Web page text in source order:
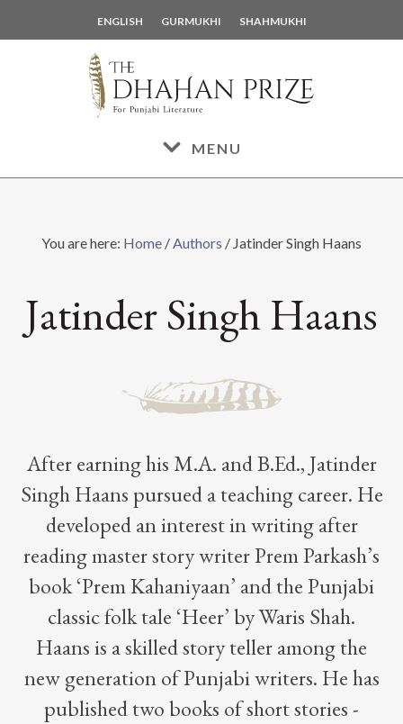
to
to
ENGLISH GURMUKHI SHAHMUKHI
MENU
You are here: Home /Authors / Jatinder Singh Haans
Jatinder Singh Haans
After earning his M.A. and B.Ed., Jatinder
Singh Haans pursued a teaching career. He
developed an interest in writing after
reading master story writer Prem Parkash’s
book ‘Prem Kahaniyaan’ and the Punjabi
classic folk tale ‘Heer’ by Waris Shah.
Haans is a skilled story teller among the
new generation of Punjabi writers. He has
published two books of short stories -